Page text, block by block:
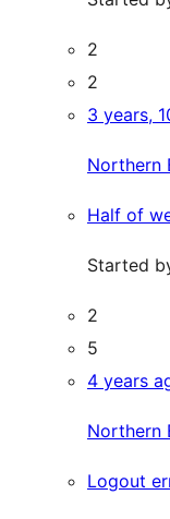
2
2
3 years,
Northern
Half of
Started
2
5
4 years
Northern
Logout